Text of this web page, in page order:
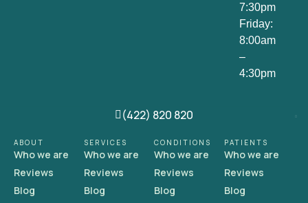
7:30pm
Friday:
8:00am
–
4:30pm
(422) 820 820
ABOUT
Who we are
Reviews
Blog
SERVICES
Who we are
Reviews
Blog
CONDITIONS
Who we are
Reviews
Blog
PATIENTS
Who we are
Reviews
Blog